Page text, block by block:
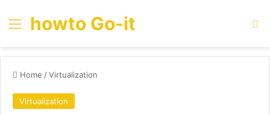
Menu
howto Go-it
Home /Virtualization
Virtualization